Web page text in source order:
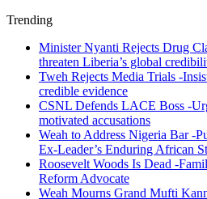
Trending
Minister Nyanti Rejects Drug
threaten Liberia’s global
Tweh Rejects Media Trials -
credible evidence
CSNL Defends LACE Boss -
motivated accusations
Weah to Address Nigeria Bar -
Ex-Leader’s Enduring African
Roosevelt Woods Is Dead -
Reform Advocate
Weah Mourns Grand Mufti